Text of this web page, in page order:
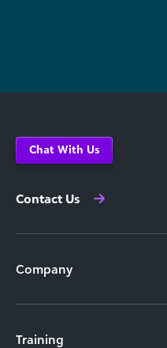
Chat With Us
Contact Us
Company
Training